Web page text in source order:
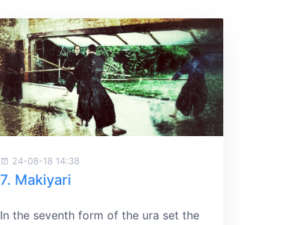
24-08-18 14:38
7. Makiyari
In the seventh form of the ura set the